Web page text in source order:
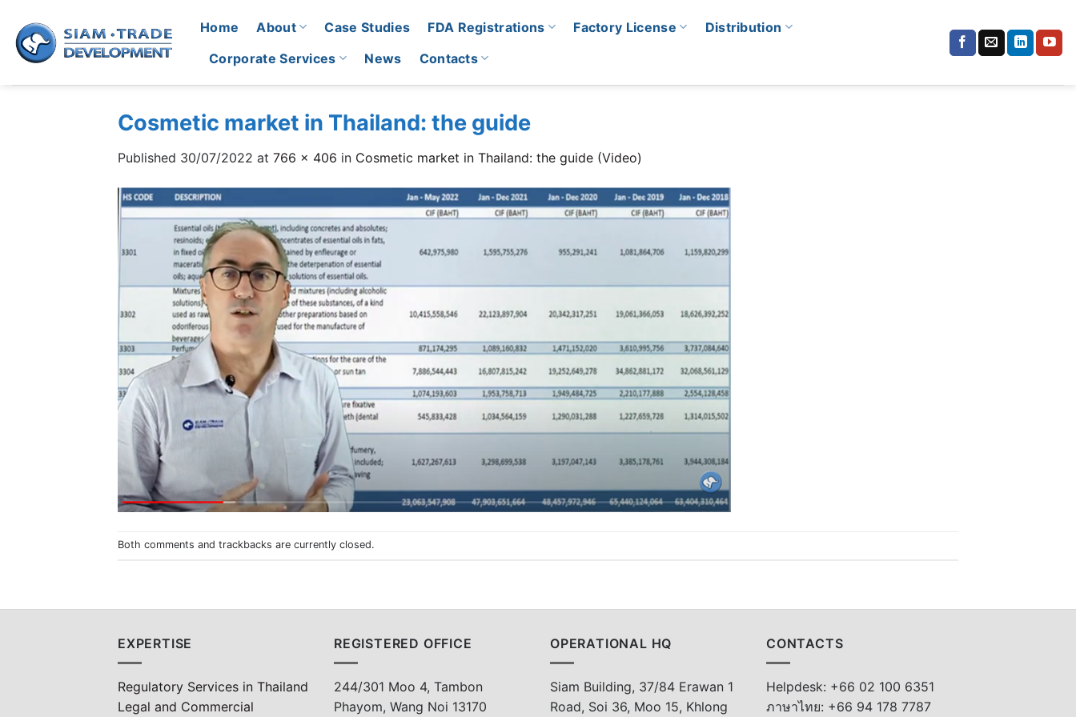
content
Home About Case Studies FDA Registrations Factory License
Distribution
Corporate Services
News Contacts
Cosmetic market in Thailand: the guide
Published 30/07/2022 at 766 × 406 in Cosmetic market in Thailand: the guide (Video)
Both comments and trackbacks are currently closed.
EXPERTISE
Regulatory Services in Thailand
Legal and Commercial
REGISTERED OFFICE
244/301 Moo 4, Tambon
Phayom, Wang Noi 13170
OPERATIONAL HQ
Siam Building, 37/84 Erawan 1
Road, Soi 36, Moo 15, Khlong
CONTACTS
Helpdesk: +66 02 100 6351
ภาษาไทย: +66 94 178 7787